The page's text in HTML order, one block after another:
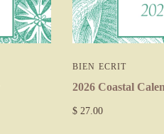
BIEN ECRIT
2026 Coastal
$ 27.00